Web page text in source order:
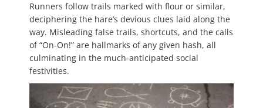
Runners follow trails marked with flour or similar,
deciphering the hare’s devious clues laid along the
way. Misleading false trails, shortcuts, and the calls
of “On-On!” are hallmarks of any given hash, all
culminating in the much-anticipated social
festivities.